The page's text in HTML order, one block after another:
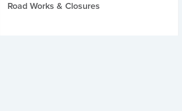
Road Works & Closures